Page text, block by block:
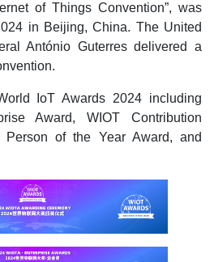
of Things Convention”, was
in Beijing, China. The United
António Guterres delivered a
IoT Awards 2024 including
Award,WIOT Contribution
Person of the Year Award, and